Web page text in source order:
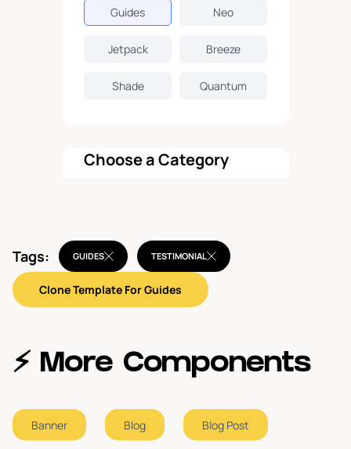
Guides Neo
Jetpack Breeze
Shade Quantum
Choose a Category
Features
Pricing
Hero
Tags: GUIDES TESTIMONIAL
Clone Template For Guides
⚡️ More Components
Banner Blog Blog Post